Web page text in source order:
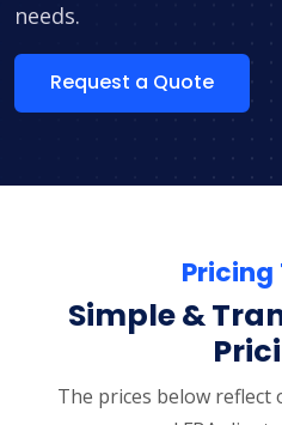
needs.
Request a Quote
Pricing
Simple &
The prices below reflect